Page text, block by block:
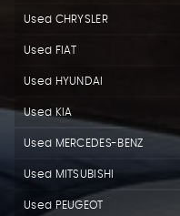
Used CHRYSLER
Used FIAT
Used HYUNDAI
Used KIA
Used MERCEDES-BENZ
Used MITSUBISHI
Used PEUGEOT